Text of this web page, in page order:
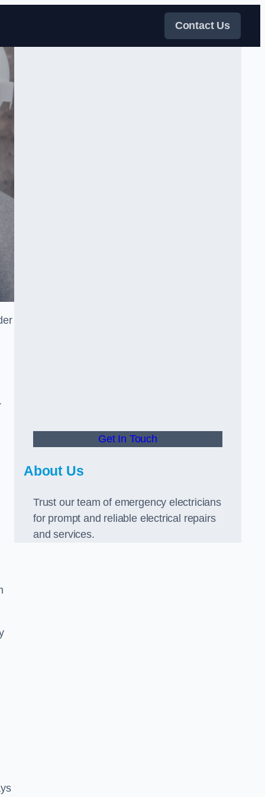
Contact Us
Get In Touch
About Us
Trust our team of emergency electricians
for prompt and reliable electrical repairs
and services.